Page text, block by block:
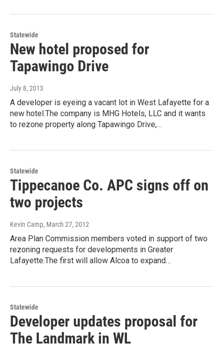
Statewide
New hotel proposed for
Tapawingo Drive
July 8, 2013
A developer is eyeing a vacant lot in West Lafayette for a
new hotel.The company is MHG Hotels, LLC and it wants
to rezone property along Tapawingo Drive,…
Statewide
Tippecanoe Co. APC signs off on
two projects
Kevin Camp, March 27, 2012
Area Plan Commission members voted in support of two
rezoning requests for developments in Greater
Lafayette.The first will allow Alcoa to expand…
Statewide
Developer updates proposal for
The Landmark in WL